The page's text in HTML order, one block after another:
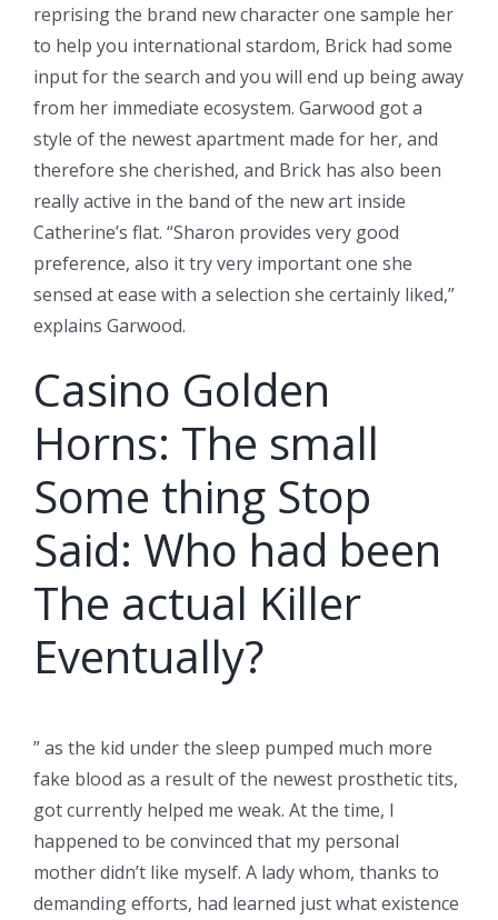
reprising the brand new character one sample her
to help you international stardom, Brick had some
input for the search and you will end up being away
from her immediate ecosystem. Garwood got a
style of the newest apartment made for her, and
therefore she cherished, and Brick has also been
really active in the band of the new art inside
Catherine’s flat. “Sharon provides very good
preference, also it try very important one she
sensed at ease with a selection she certainly liked,”
explains Garwood.
Casino Golden
Horns: The small
Some thing Stop
Said: Who had been
The actual Killer
Eventually?
” as the kid under the sleep pumped much more
fake blood as a result of the newest prosthetic tits,
got currently helped me weak. At the time, I
happened to be convinced that my personal
mother didn’t like myself. A lady whom, thanks to
demanding efforts, had learned just what existence